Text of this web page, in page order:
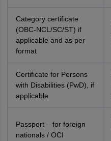
Category certificate
(OBC-NCL/SC/ST) if
applicable and as per
format
Certificate for Persons
with Disabilities (PwD), if
applicable
Passport – for foreign
nationals / OCI